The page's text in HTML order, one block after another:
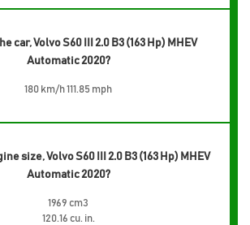
car, Volvo S60 III 2.0 B3 (163 Hp) MHEV
Automatic 2020?
180 km/h 111.85 mph
size, Volvo S60 III 2.0 B3 (163 Hp) MHEV
Automatic 2020?
1969 cm3
120.16 cu. in.